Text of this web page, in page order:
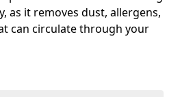
as it removes dust, allergens,
can circulate through your